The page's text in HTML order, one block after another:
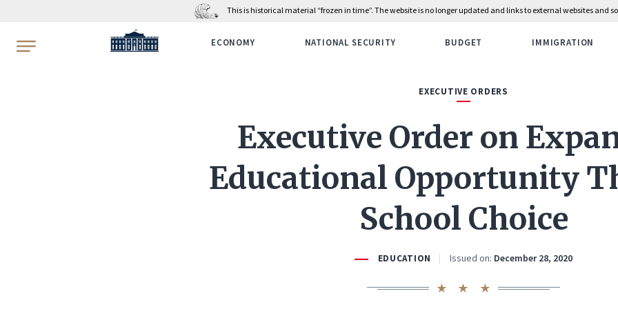
This is historical material “frozen in time”. The website is no longer updated and links to external websites and
WhiteHouse.gov ECONOMY NATIONAL SECURITY BUDGET IMMIGRATION
EXECUTIVE ORDERS
Executive Order on
Educational Opportunity
School Choice
EDUCATION Issued on: December 28, 2020